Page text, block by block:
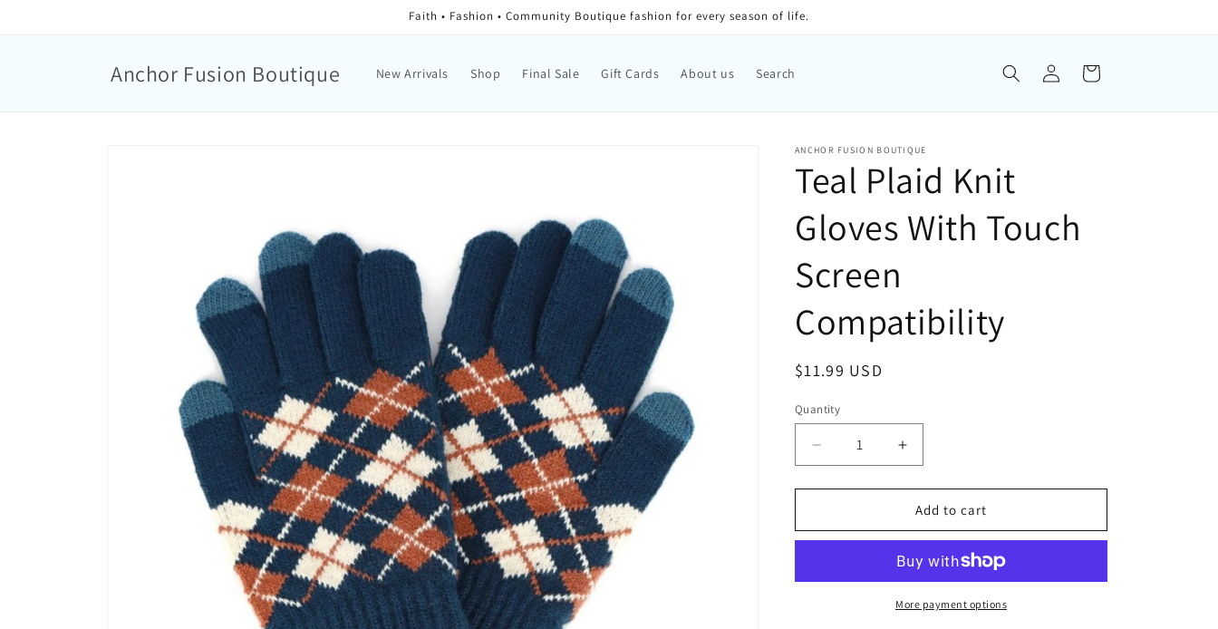
Faith • Fashion • Community Boutique fashion for every season of life.
Anchor Fusion Boutique New Arrivals Shop Final Sale Gift Cards About us Search Log in Cart
ANCHOR FUSION BOUTIQUE
Teal Plaid Knit
Gloves With Touch
Screen
Compatibility
Regular price
$11.99 USD
Quantity
Quantity
Decrease quantity for Teal Plaid Knit Gloves With
Increase quantity for Teal Plaid Knit
Add to cart
More payment options